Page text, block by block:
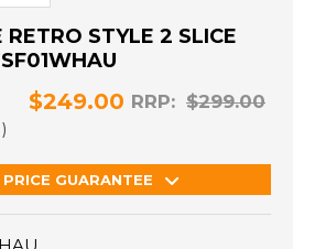
STYLE 2 SLICE
RRP: $299.00
$249.00
)
GUARANTEE